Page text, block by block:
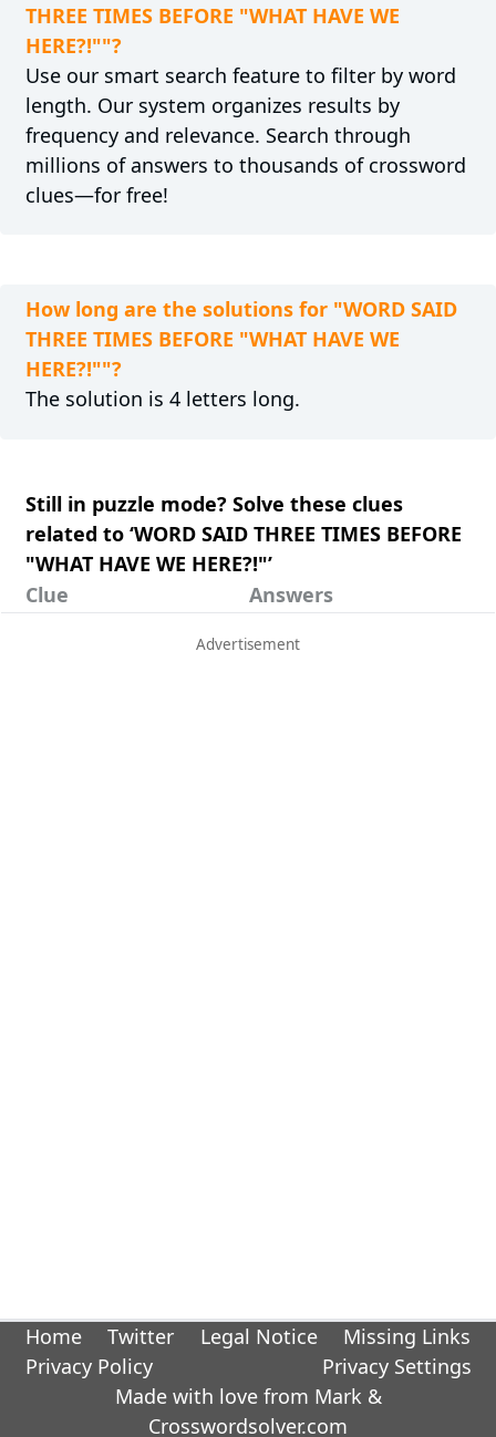
THREE TIMES BEFORE "WHAT HAVE WE
HERE?!""?
Use our smart search feature to filter by word
length. Our system organizes results by
frequency and relevance. Search through
millions of answers to thousands of crossword
clues—for free!
How long are the solutions for "WORD SAID
THREE TIMES BEFORE "WHAT HAVE WE
HERE?!""?
The solution is 4 letters long.
Still in puzzle mode? Solve these clues
related to ‘WORD SAID THREE TIMES BEFORE
"WHAT HAVE WE HERE?!"’
Clue
Answers
Home Twitter Legal Notice
Missing Links
Privacy Policy
Privacy Settings
Made with love from Mark &
Crosswordsolver.com